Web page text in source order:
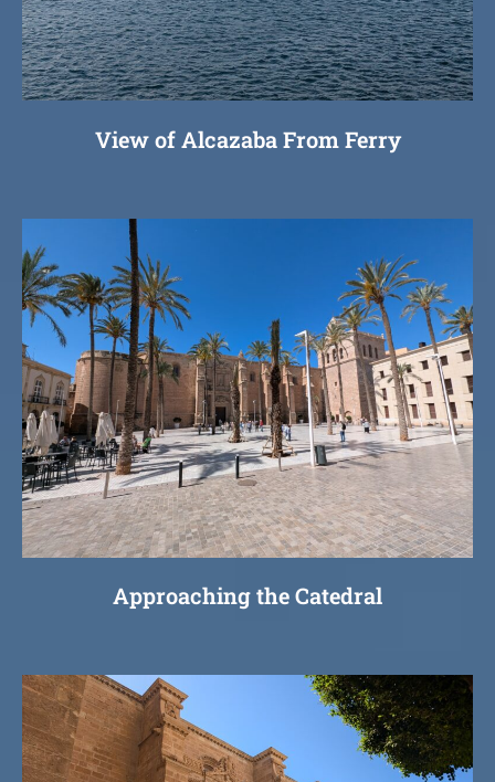
View of Alcazaba From Ferry
Approaching the Catedral